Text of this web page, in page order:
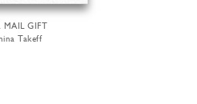
MAIL GIFT
Takeff